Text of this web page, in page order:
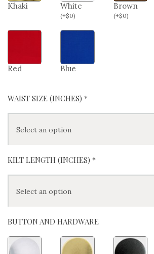
Khaki White
(+$0)
Brown
(+$0)
Red Blue
WAIST SIZE (INCHES) *
KILT LENGTH (INCHES) *
BUTTON AND HARDWARE